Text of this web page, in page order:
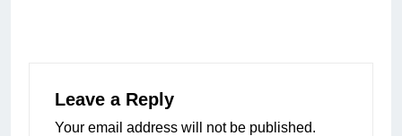
Leave a Reply
Your email address will not be published.